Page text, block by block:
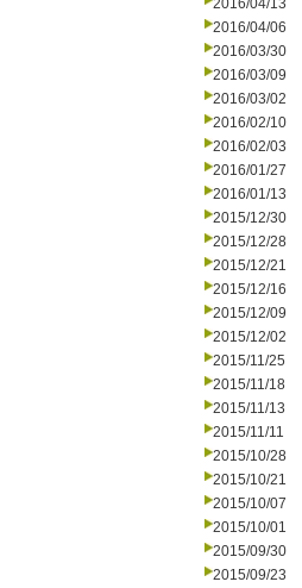
2016/04/13
2016/04/06
2016/03/30
2016/03/09
2016/03/02
2016/02/10
2016/02/03
2016/01/27
2016/01/13
2015/12/30
2015/12/28
2015/12/21
2015/12/16
2015/12/09
2015/12/02
2015/11/25
2015/11/18
2015/11/13
2015/11/11
2015/10/28
2015/10/21
2015/10/07
2015/10/01
2015/09/30
2015/09/23